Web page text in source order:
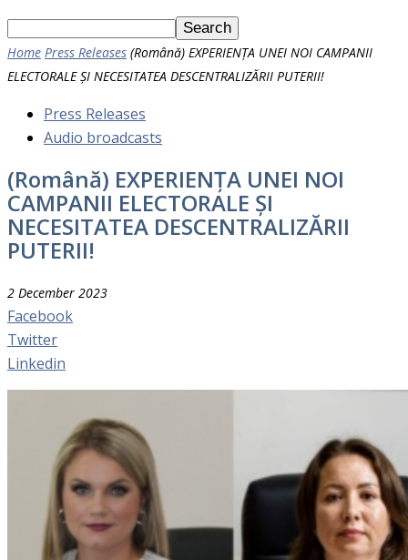
Home Press Releases (Română) EXPERIENȚA UNEI NOI CAMPANII
ELECTORALE ȘI NECESITATEA DESCENTRALIZĂRII PUTERII!
Press Releases
Audio broadcasts
(Română) EXPERIENȚA UNEI NOI
CAMPANII ELECTORALE ȘI
NECESITATEA DESCENTRALIZĂRII
PUTERII!
2 December 2023
Facebook
Twitter
Linkedin